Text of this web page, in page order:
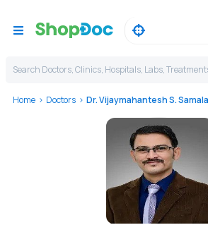
Search Doctors, Clinics, Hospitals, Labs,
Home Doctors Dr. Vijaymahantesh S.